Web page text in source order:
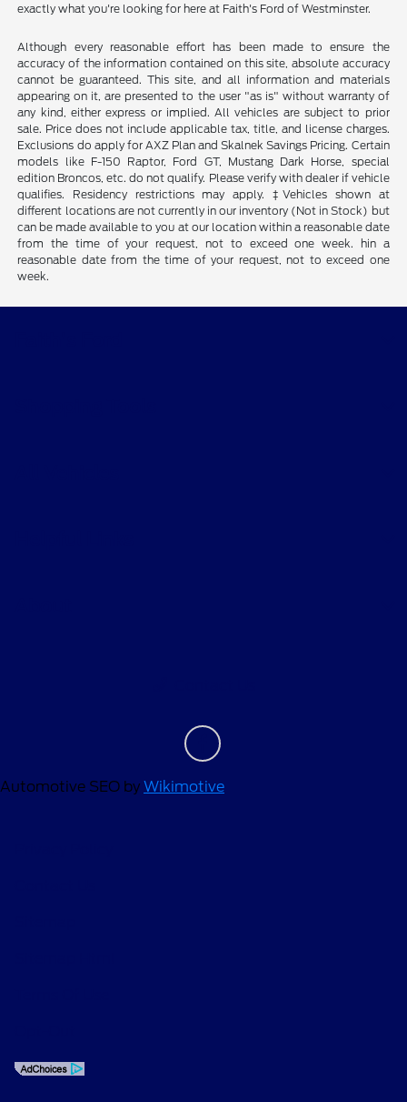
exactly what you're looking for here at Faith's Ford of Westminster.
Although every reasonable effort has been made to ensure the
accuracy of the information contained on this site, absolute accuracy
cannot be guaranteed. This site, and all information and materials
appearing on it, are presented to the user "as is" without warranty of
any kind, either express or implied. All vehicles are subject to prior
sale. Price does not include applicable tax, title, and license charges.
Exclusions do apply for AXZ Plan and Skalnek Savings Pricing. Certain
models like F-150 Raptor, Ford GT, Mustang Dark Horse, special
edition Broncos, etc. do not qualify. Please verify with dealer if vehicle
qualifies. Residency restrictions may apply. ‡Vehicles shown at
different locations are not currently in our inventory (Not in Stock) but
can be made available to you at our location within a reasonable date
from the time of your request, not to exceed one week. hin a
reasonable date from the time of your request, not to exceed one
week.
Automotive SEO by Wikimotive